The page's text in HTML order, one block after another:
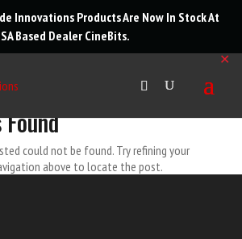
Innovations Products Are Now In Stock At
Based DealerCineBits.
✕
could not be found. Try refining your
above to locate the post.